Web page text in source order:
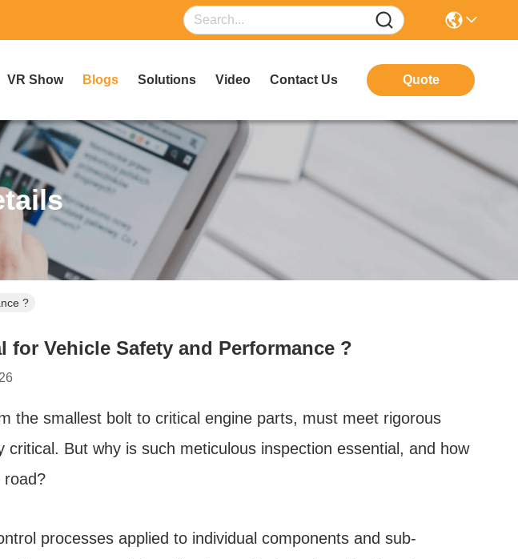
VR Show Blogs Solutions Video Contact Us Quote
?
Vehicle Safety and Performance ?
the smallest bolt to critical engine parts, must meet rigorous
But why is such meticulous inspection essential, and how
road?
processes applied to individual components and sub-